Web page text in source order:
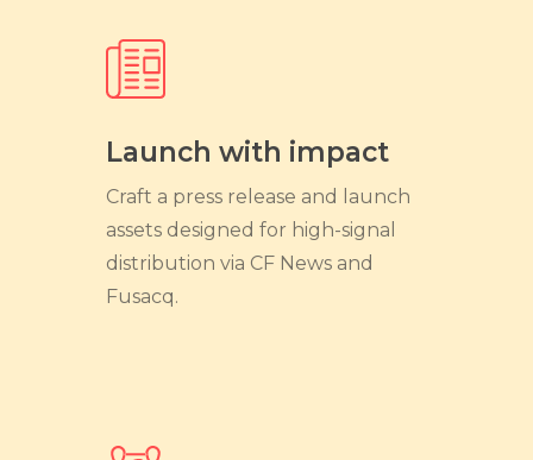
Launch with impact
Craft a press release and launch
assets designed for high-signal
distribution via CF News and
Fusacq.